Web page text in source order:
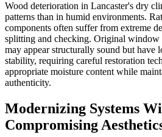
Wood deterioration in Lancaster's dry
patterns than in humid environments.
components often suffer from extreme
splitting and checking. Original window
may appear structurally sound but have
stability, requiring careful restoration
appropriate moisture content while
authenticity.
Modernizing Systems
Compromising